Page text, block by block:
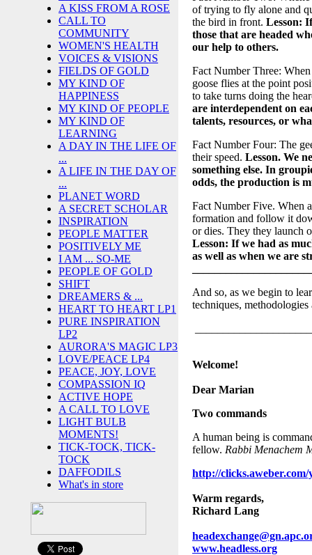
A KISS FROM A ROSE
CALL TO
COMMUNITY
WOMEN'S HEALTH
VOICES & VISIONS
FIELDS OF GOLD
MY KIND OF
HAPPINESS
MY KIND OF PEOPLE
MY KIND OF
LEARNING
A DAY IN THE LIFE OF
...
A LIFE IN THE DAY OF
...
PLANET WORD
A SECRET SCHOLAR
INSPIRATION
PEOPLE MATTER
POSITIVELY ME
I AM ... SO-ME
PEOPLE OF GOLD
SHIFT
DREAMERS & ...
HEART TO HEART LP1
PURE INSPIRATION
LP2
AURORA'S MAGIC LP3
LOVE/PEACE LP4
PEACE, JOY, LOVE
COMPASSION IQ
ACTIVE HOPE
A CALL TO LOVE
LIGHT BULB
MOMENTS!
TICK-TOCK, TICK-
TOCK
DAFFODILS
What's in store
of trying to fly alone and
the bird in front. Lesson:
those that are headed
our help to others.
Fact Number Three:
goose flies at the point
to take turns doing the
are interdependent on
talents, resources, or
Fact Number Four: The
their speed. Lesson. We
something else. In
odds, the production is
Fact Number Five. When
formation and follow it
or dies. They they launch
Lesson: If we had as
as well as when we are
And so, as we begin to
techniques,
Welcome!
Dear Marian
Two commands
A human being is
fellow. Rabbi Menachem
http://
Warm regards,
Richard Lang
www.headless.org